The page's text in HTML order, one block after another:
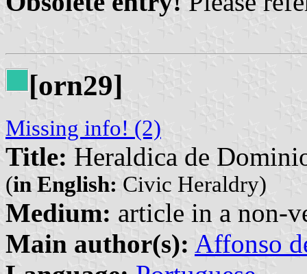
[orn29]
Missing info! (2)
Title: Heraldica de
(in English: Civic Heraldry)
Medium: article in a non-
Main author(s): Affonso